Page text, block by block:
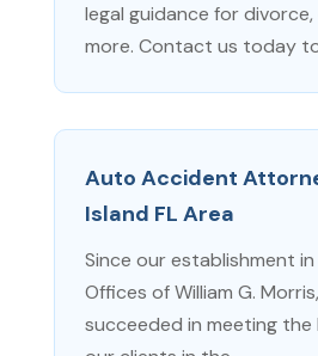
legal guidance for
more. Contact us today
Auto Accident
Island FL Area
Since our establishment in
Offices of William G.
succeeded in meeting the